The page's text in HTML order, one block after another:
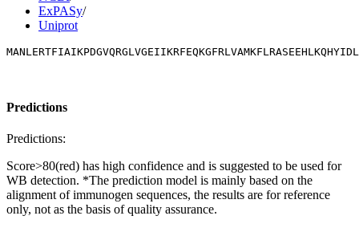
ExPASy/
Uniprot
Predictions
Predictions:
Score>80(red) has high confidence and is suggested to be used for
WB detection. *The prediction model is mainly based on the
alignment of immunogen sequences, the results are for reference
only, not as the basis of quality assurance.